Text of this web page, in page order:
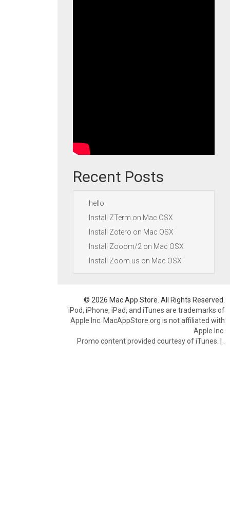
Recent Posts
hello
Install ZTerm on Mac OSX
Install Zotero on Mac OSX
Install Zooom/2 on Mac OSX
Install Zoom.us on Mac OSX
© 2026 Mac App Store. All Rights Reserved.
iPod, iPhone, iPad, and iTunes are trademarks of
Apple Inc. MacAppStore.org is not affiliated with
Apple Inc.
Promo content provided courtesy of iTunes. |